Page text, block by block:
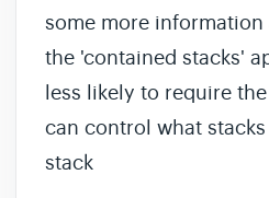
some more
the 'contained stacks'
less likely to require
can control what
stack